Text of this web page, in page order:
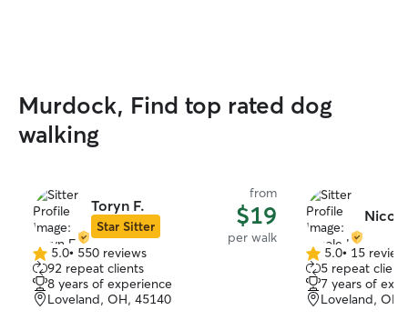
Murdock, Find top rated dog
walking
Toryn F.
Star Sitter
from
$19
per walk
5.0
out
of
5
5.0• 550 reviews
92 repeat clients
8 years of experience
Loveland, OH, 45140
5.0
out
of
5
5.0• 15
5 repeat
7 years of
Loveland,